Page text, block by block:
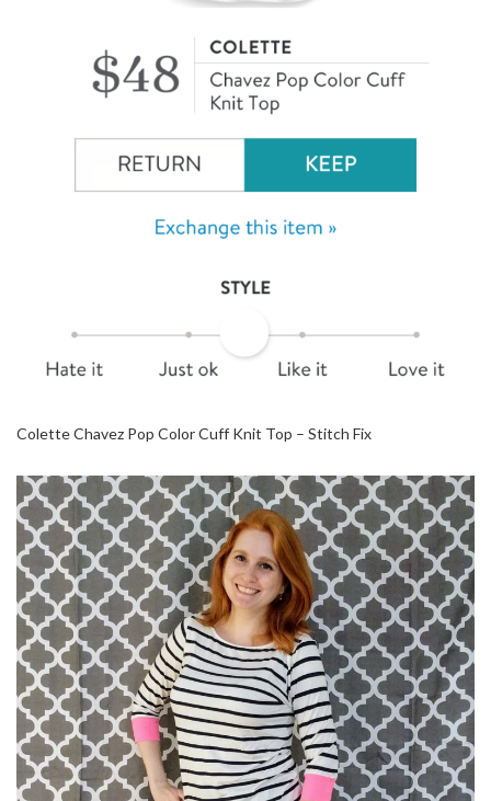
Colette Chavez Pop Color Cuff Knit Top – Stitch Fix